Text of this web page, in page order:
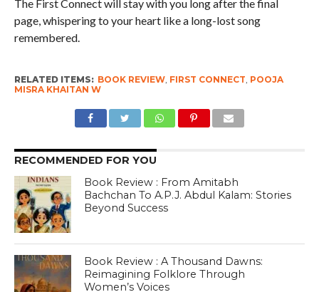
The First Connect will stay with you long after the final
page, whispering to your heart like a long-lost song
remembered.
RELATED ITEMS: BOOK REVIEW, FIRST CONNECT, POOJA
MISRA KHAITAN W
RECOMMENDED FOR YOU
Book Review : From Amitabh
Bachchan To A.P.J. Abdul Kalam: Stories
Beyond Success
Book Review : A Thousand Dawns:
Reimagining Folklore Through
Women’s Voices